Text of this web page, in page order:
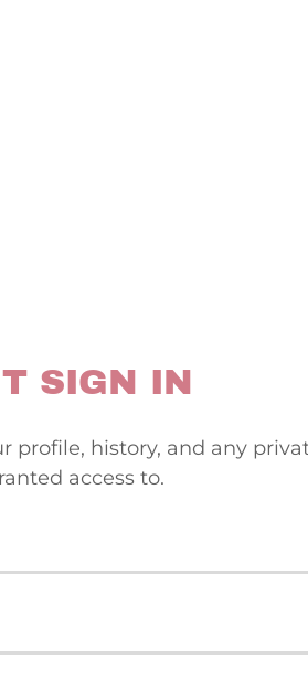
SIGN IN
profile, history, and any
access to.